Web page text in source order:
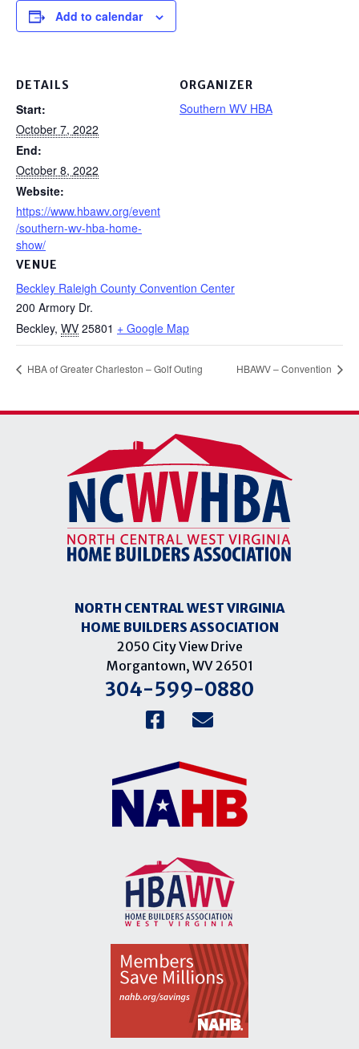
Add to calendar
DETAILS
Start:
October 7, 2022
End:
October 8, 2022
Website:
https://www.hbawv.org/event
/southern-wv-hba-home-
show/
VENUE
Beckley Raleigh County Convention Center
200 Armory Dr.
Beckley, WV 25801 + Google Map
ORGANIZER
Southern WV HBA
HBA of Greater Charleston – Golf Outing HBAWV – Convention
NORTH CENTRAL WEST VIRGINIA
HOME BUILDERS ASSOCIATION
2050 City View Drive
Morgantown, WV 26501
304-599-0880